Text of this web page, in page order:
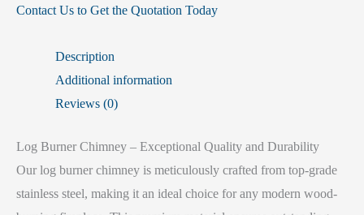
Contact Us to Get the Quotation Today
Description
Additional information
Reviews (0)
Log Burner Chimney – Exceptional Quality and Durability
Our log burner chimney is meticulously crafted from top-grade
stainless steel, making it an ideal choice for any modern wood-